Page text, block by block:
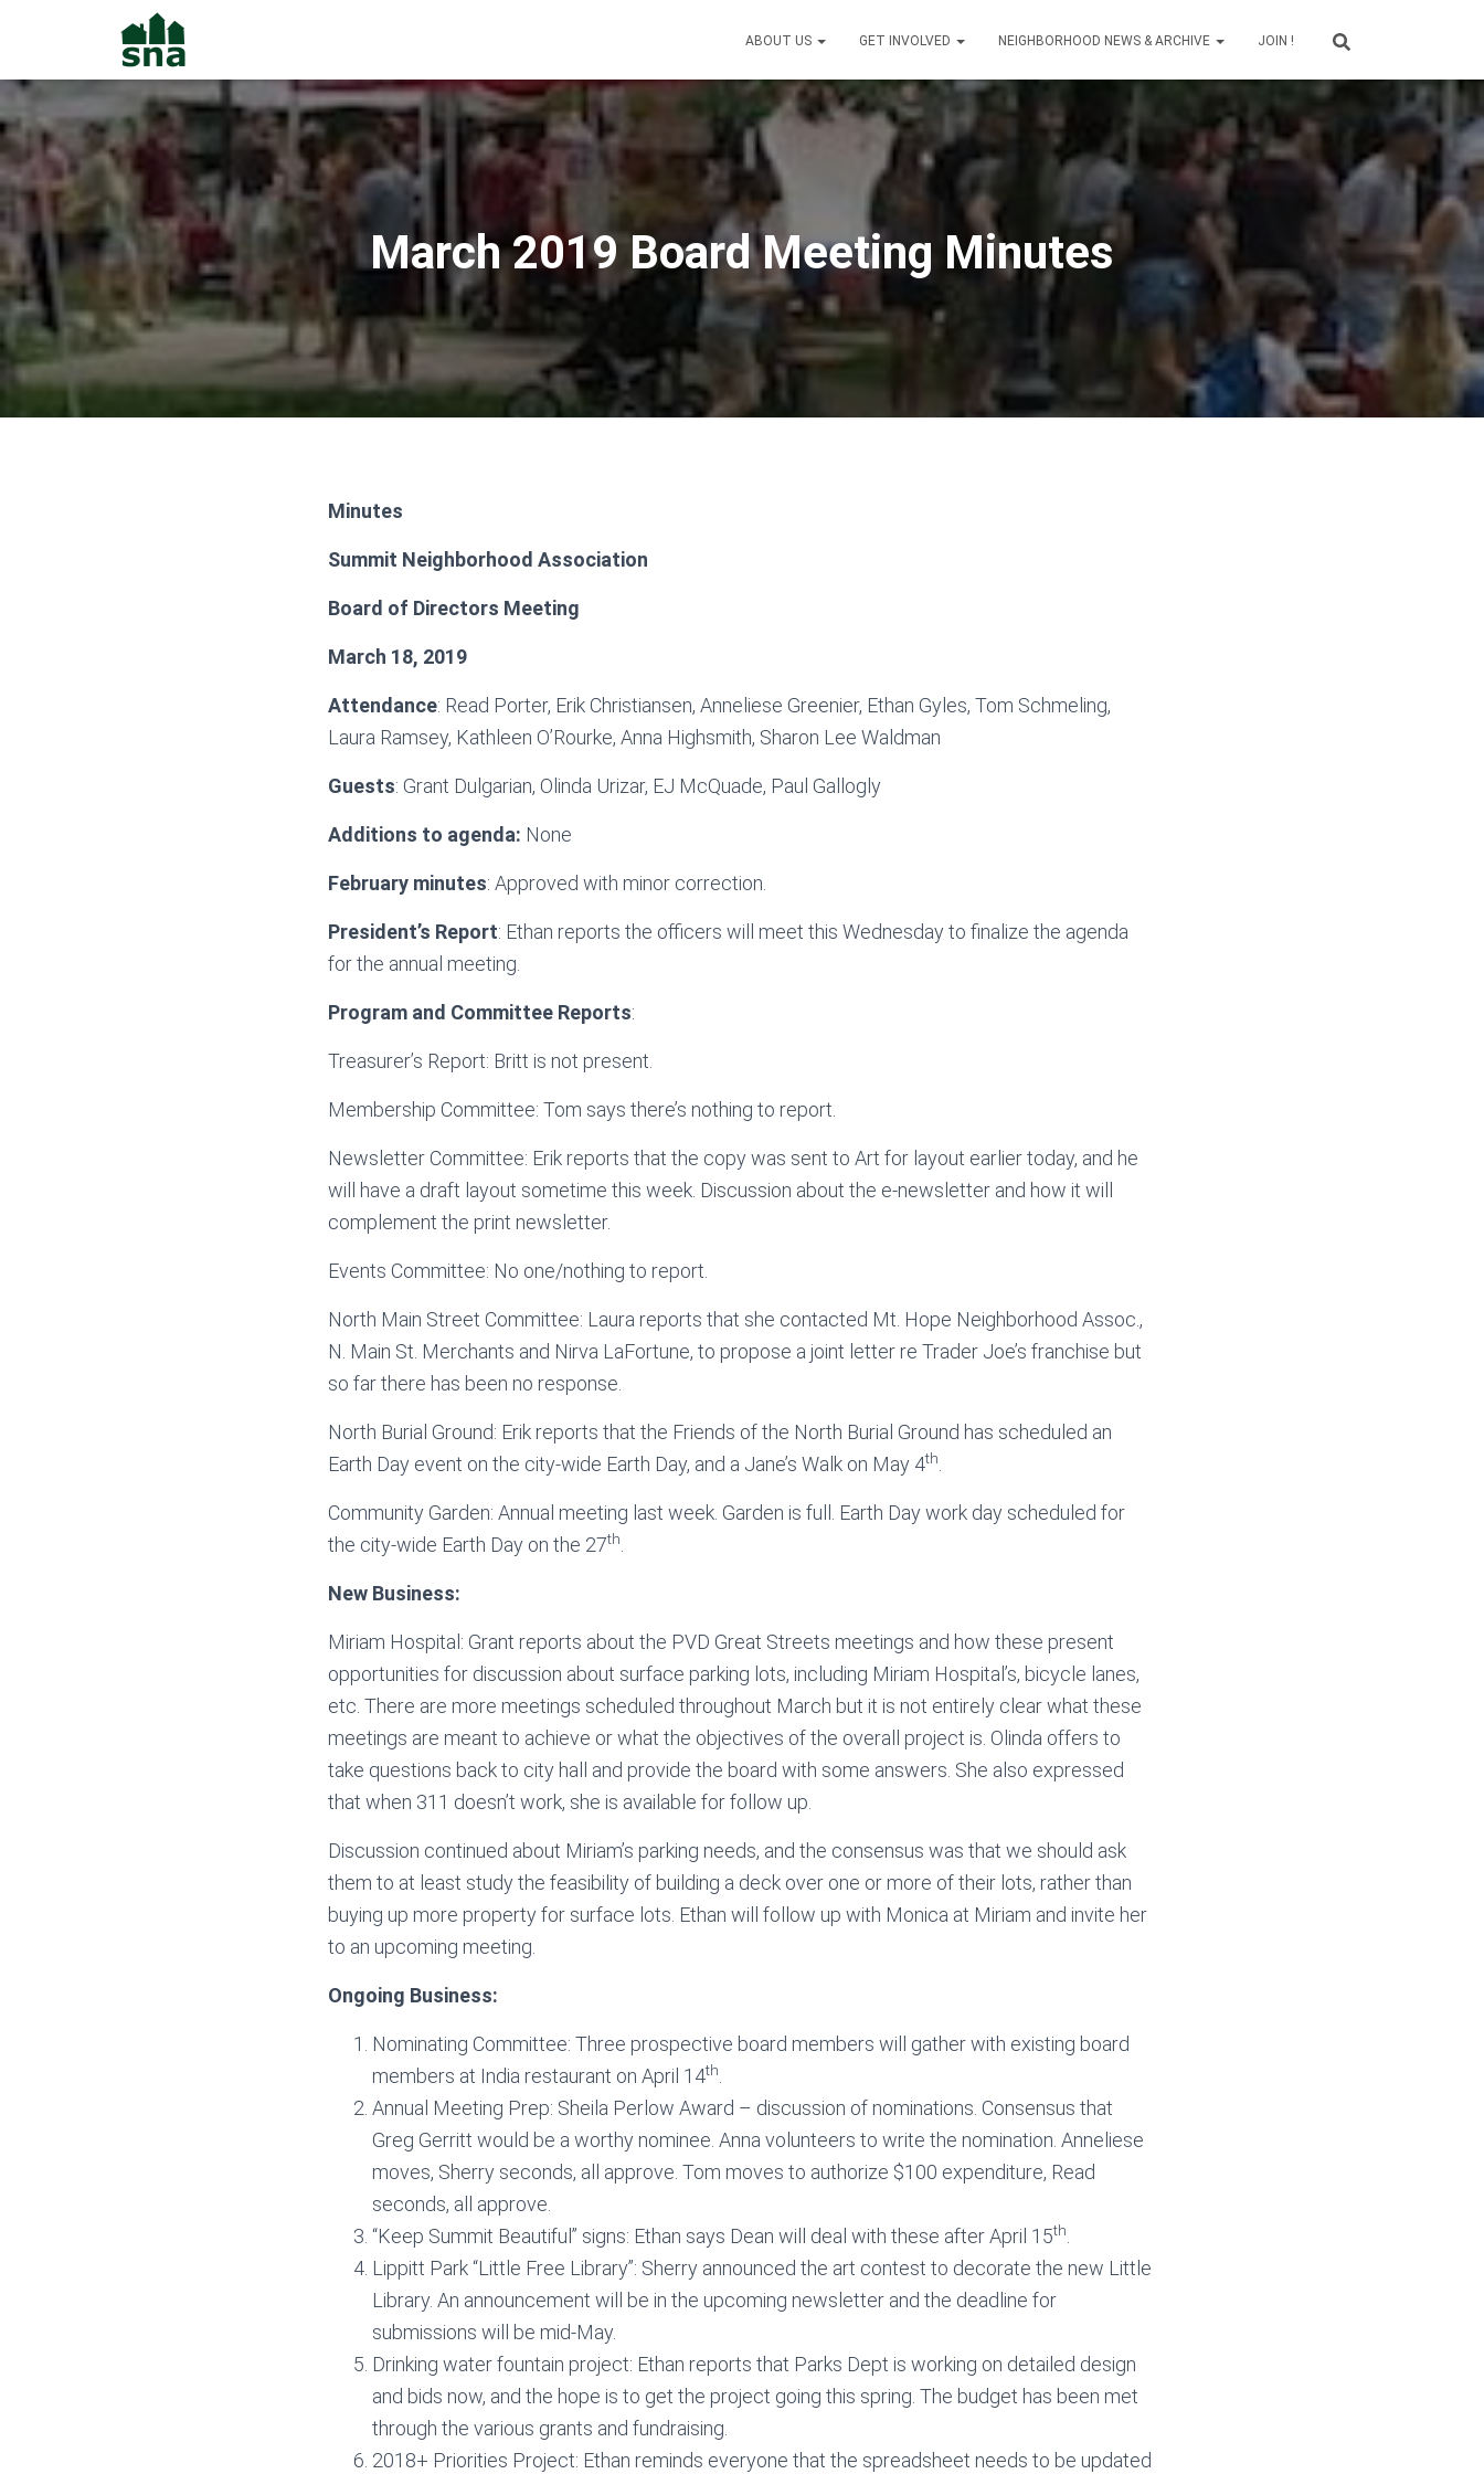
ABOUT US GET INVOLVED NEIGHBORHOOD NEWS & ARCHIVE JOIN !
March 2019 Board Meeting Minutes
Minutes
Summit Neighborhood Association
Board of Directors Meeting
March 18, 2019
Attendance: Read Porter, Erik Christiansen, Anneliese Greenier, Ethan Gyles, Tom Schmeling,
Laura Ramsey, Kathleen O’Rourke, Anna Highsmith, Sharon Lee Waldman
Guests: Grant Dulgarian, Olinda Urizar, EJ McQuade, Paul Gallogly
Additions to agenda: None
February minutes: Approved with minor correction.
President’s Report: Ethan reports the officers will meet this Wednesday to finalize the agenda
for the annual meeting.
Program and Committee Reports:
Treasurer’s Report: Britt is not present.
Membership Committee: Tom says there’s nothing to report.
Newsletter Committee: Erik reports that the copy was sent to Art for layout earlier today, and he
will have a draft layout sometime this week. Discussion about the e-newsletter and how it will
complement the print newsletter.
Events Committee: No one/nothing to report.
North Main Street Committee: Laura reports that she contacted Mt. Hope Neighborhood Assoc.,
N. Main St. Merchants and Nirva LaFortune, to propose a joint letter re Trader Joe’s franchise but
so far there has been no response.
North Burial Ground: Erik reports that the Friends of the North Burial Ground has scheduled an
Earth Day event on the city-wide Earth Day, and a Jane’s Walk on May 4th
Community Garden: Annual meeting last week. Garden is full. Earth Day work day scheduled for
the city-wide Earth Day on the 27th
New Business:
Miriam Hospital: Grant reports about the PVD Great Streets meetings and how these present
opportunities for discussion about surface parking lots, including Miriam Hospital’s, bicycle lanes,
etc. There are more meetings scheduled throughout March but it is not entirely clear what these
meetings are meant to achieve or what the objectives of the overall project is. Olinda offers to
take questions back to city hall and provide the board with some answers. She also expressed
that when 311 doesn’t work, she is available for follow up.
Discussion continued about Miriam’s parking needs, and the consensus was that we should ask
them to at least study the feasibility of building a deck over one or more of their lots, rather than
buying up more property for surface lots. Ethan will follow up with Monica at Miriam and invite her
to an upcoming meeting.
Ongoing Business:
Nominating Committee: Three prospective board members will gather with existing board
members at India restaurant on April 14th
Annual Meeting Prep: Sheila Perlow Award – discussion of nominations. Consensus that
Greg Gerritt would be a worthy nominee. Anna volunteers to write the nomination. Anneliese
moves, Sherry seconds, all approve. Tom moves to authorize $100 expenditure, Read
seconds, all approve.
“Keep Summit Beautiful” signs: Ethan says Dean will deal with these after April 15th
Lippitt Park “Little Free Library”: Sherry announced the art contest to decorate the new Little
Library. An announcement will be in the upcoming newsletter and the deadline for
submissions will be mid-May.
Drinking water fountain project: Ethan reports that Parks Dept is working on detailed design
and bids now, and the hope is to get the project going this spring. The budget has been met
through the various grants and fundraising.
2018+ Priorities Project: Ethan reminds everyone that the spreadsheet needs to be updated